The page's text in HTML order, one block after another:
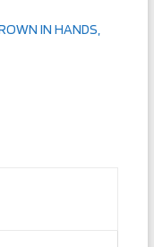
IN HANDS,